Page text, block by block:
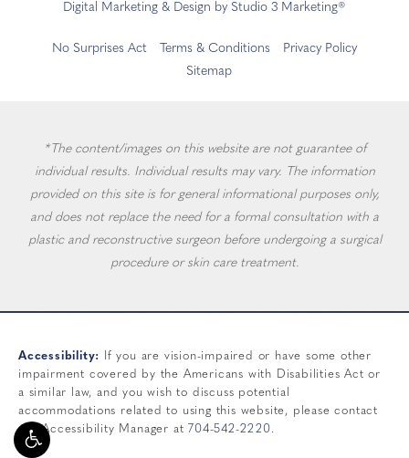
Digital Marketing & Design by Studio 3 Marketing®
No Surprises Act Terms & Conditions
Privacy Policy
Sitemap
*The content/images on this website are not guarantee of
individual results. Individual results may vary. The information
provided on this site is for general informational purposes only,
and does not replace the need for a formal consultation with a
plastic and reconstructive surgeon before undergoing a surgical
procedure or skin care treatment.
Accessibility:
If you are vision-impaired or have some other
impairment covered by the Americans with Disabilities Act or
a similar law, and you wish to discuss potential
accommodations related to using this website, please contact
our Accessibility Manager at 704-542-2220.